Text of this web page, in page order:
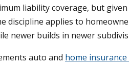
liability coverage, but
discipline applies to
newer builds in newer
auto and home